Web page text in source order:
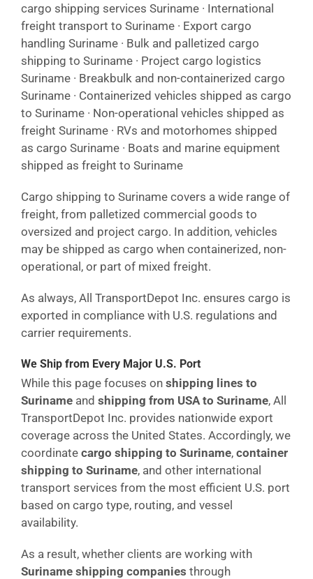
cargo shipping services Suriname · International
freight transport to Suriname · Export cargo
handling Suriname · Bulk and palletized cargo
shipping to Suriname · Project cargo logistics
Suriname · Breakbulk and non-containerized cargo
Suriname · Containerized vehicles shipped as cargo
to Suriname · Non-operational vehicles shipped as
freight Suriname · RVs and motorhomes shipped
as cargo Suriname · Boats and marine equipment
shipped as freight to Suriname
Cargo shipping to Suriname covers a wide range of
freight, from palletized commercial goods to
oversized and project cargo. In addition, vehicles
may be shipped as cargo when containerized, non-
operational, or part of mixed freight.
As always, All TransportDepot Inc. ensures cargo is
exported in compliance with U.S. regulations and
carrier requirements.
We Ship from Every Major U.S. Port
While this page focuses on shipping lines to
Suriname and shipping from USA to Suriname, All
TransportDepot Inc. provides nationwide export
coverage across the United States. Accordingly, we
coordinate cargo shipping to Suriname, container
shipping to Suriname, and other international
transport services from the most efficient U.S. port
based on cargo type, routing, and vessel
availability.
As a result, whether clients are working with
Suriname shipping companies through